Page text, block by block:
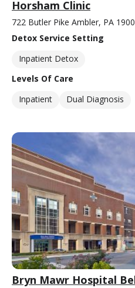
Horsham Clinic
722 Butler Pike Ambler, PA
Detox Service Setting
Inpatient Detox
Levels Of Care
Inpatient
Dual Diagnosis
Bryn Mawr Hospital